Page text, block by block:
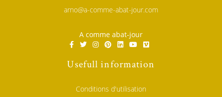
arno@a-comme-abat-jour.com
A comme abat-jour
Usefull information
Conditions d'utilisation